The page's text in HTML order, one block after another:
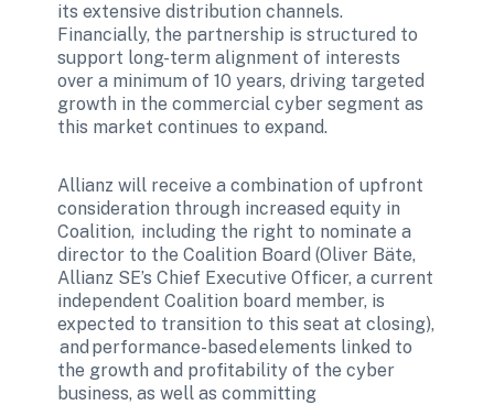
its extensive distribution channels.
Financially, the partnership is structured to
support long-term alignment of interests
over a minimum of 10 years, driving targeted
growth in the commercial cyber segment as
this market continues to expand.
Allianz will receive a combination of upfront
consideration through increased equity in
Coalition,  including the right to nominate a
director to the Coalition Board (Oliver Bäte,
Allianz SE’s Chief Executive Officer, a current
independent Coalition board member, is
expected to transition to this seat at closing),
and performance-based elements linked to
the growth and profitability of the cyber
business, as well as committing